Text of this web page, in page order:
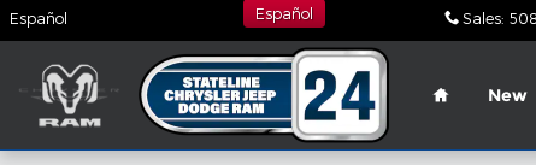
Skip to main content
Español Sales:
Español
Home
New